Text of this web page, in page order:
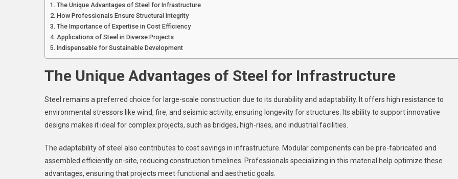
The Unique Advantages of Steel for Infrastructure
How Professionals Ensure Structural Integrity
The Importance of Expertise in Cost Efficiency
Applications of Steel in Diverse Projects
Indispensable for Sustainable Development
The Unique Advantages of Steel for Infrastructure
Steel remains a preferred choice for large-scale construction due to its durability and adaptability. It offers high resistance to
environmental stressors like wind, fire, and seismic activity, ensuring longevity for structures. Its ability to support innovative
designs makes it ideal for complex projects, such as bridges, high-rises, and industrial facilities.
The adaptability of steel also contributes to cost savings in infrastructure. Modular components can be pre-fabricated and
assembled efficiently on-site, reducing construction timelines. Professionals specializing in this material help optimize these
advantages, ensuring that projects meet functional and aesthetic goals.